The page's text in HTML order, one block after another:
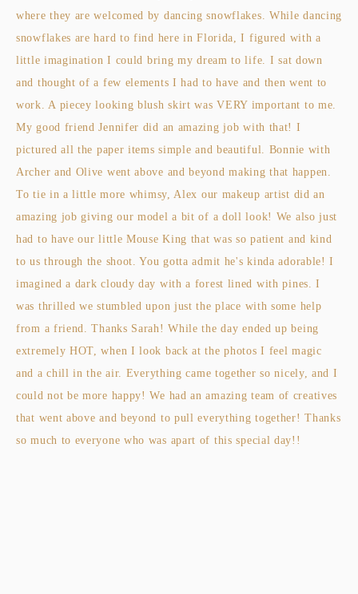
where they are welcomed by dancing snowflakes. While dancing
snowflakes are hard to find here in Florida, I figured with a
little imagination I could bring my dream to life. I sat down
and thought of a few elements I had to have and then went to
work. A piecey looking blush skirt was VERY important to me.
My good friend Jennifer did an amazing job with that! I
pictured all the paper items simple and beautiful. Bonnie with
Archer and Olive went above and beyond making that happen.
To tie in a little more whimsy, Alex our makeup artist did an
amazing job giving our model a bit of a doll look! We also just
had to have our little Mouse King that was so patient and kind
to us through the shoot. You gotta admit he's kinda adorable! I
imagined a dark cloudy day with a forest lined with pines. I
was thrilled we stumbled upon just the place with some help
from a friend. Thanks Sarah! While the day ended up being
extremely HOT, when I look back at the photos I feel magic
and a chill in the air. Everything came together so nicely, and I
could not be more happy! We had an amazing team of creatives
that went above and beyond to pull everything together! Thanks
so much to everyone who was apart of this special day!!